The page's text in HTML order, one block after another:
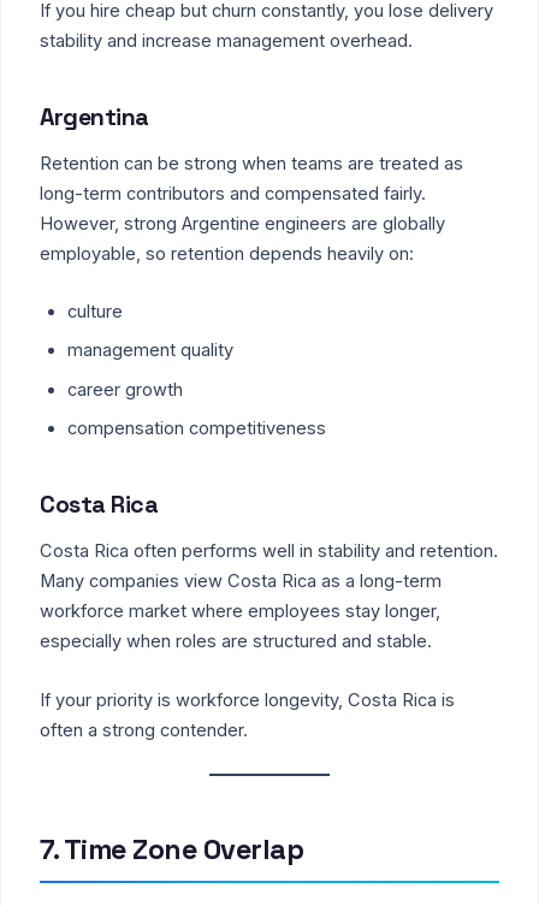
If you hire cheap but churn constantly, you lose delivery
stability and increase management overhead.
Argentina
Retention can be strong when teams are treated as
long-term contributors and compensated fairly.
However, strong Argentine engineers are globally
employable, so retention depends heavily on:
culture
management quality
career growth
compensation competitiveness
Costa Rica
Costa Rica often performs well in stability and retention.
Many companies view Costa Rica as a long-term
workforce market where employees stay longer,
especially when roles are structured and stable.
If your priority is workforce longevity, Costa Rica is
often a strong contender.
7. Time Zone Overlap